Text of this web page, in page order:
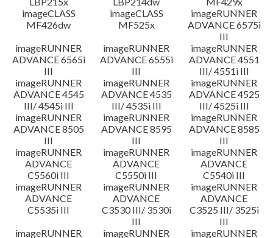
imageCLASS
MF426dw
imageCLASS
MF525x
imageRUNNER
ADVANCE 6575i
III
imageRUNNER
ADVANCE 6565i
III
imageRUNNER
ADVANCE 6555i
III
imageRUNNER
ADVANCE 4551
III/ 4551i III
imageRUNNER
ADVANCE 4545
III/ 4545i III
imageRUNNER
ADVANCE 4535
III/ 4535i III
imageRUNNER
ADVANCE 4525
III/ 4525i III
imageRUNNER
ADVANCE 8505
III
imageRUNNER
ADVANCE 8595
III
imageRUNNER
ADVANCE 8585
III
imageRUNNER
ADVANCE
C5560i III
imageRUNNER
ADVANCE
C5550i III
imageRUNNER
ADVANCE
C5540i III
imageRUNNER
ADVANCE
C5535i III
imageRUNNER
ADVANCE
C3530 III/ 3530i
III
imageRUNNER
ADVANCE
C3525 III/ 3525i
III
imageRUNNER
imageRUNNER
imageRUNNER